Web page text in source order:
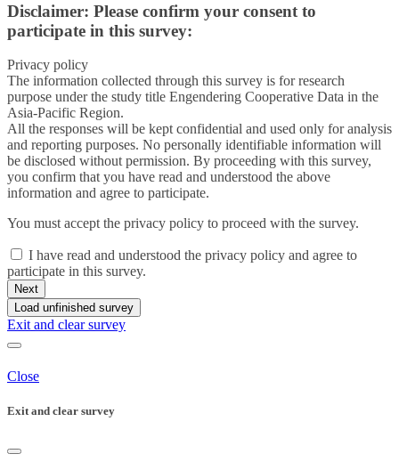
Disclaimer: Please confirm your consent to
participate in this survey:
Privacy policy
The information collected through this survey is for research
purpose under the study title Engendering Cooperative Data in the
Asia-Pacific Region.
All the responses will be kept confidential and used only for analysis
and reporting purposes. No personally identifiable information will
be disclosed without permission. By proceeding with this survey,
you confirm that you have read and understood the above
information and agree to participate.
You must accept the privacy policy to proceed with the survey.
I have read and understood the privacy policy and agree to
participate in this survey.
Next
Load unfinished survey
Exit and clear survey
Close
Exit and clear survey